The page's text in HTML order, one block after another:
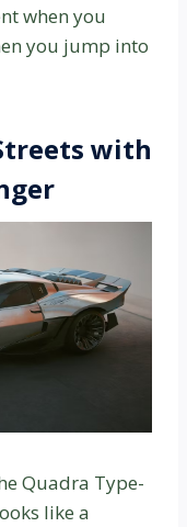
when you
you jump into
with
Quadra Type-
like a